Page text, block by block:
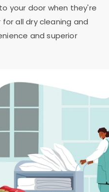
your door when they're
all dry cleaning and
and superior